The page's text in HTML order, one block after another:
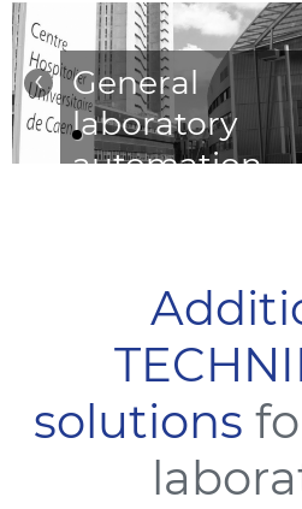
General
laboratory
automation
“TDNexLabs is a reliable,
robust, and efficient
laboratory management
system.“
Read More
‹
solutions